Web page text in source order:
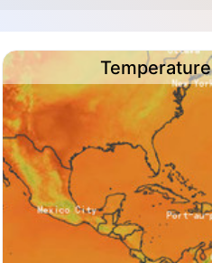
Temperature